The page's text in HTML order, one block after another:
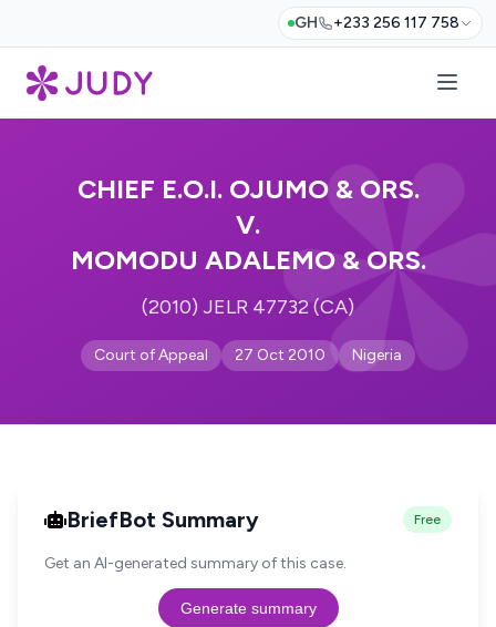
GH +233 256 117 758
CHIEF E.O.I. OJUMO & ORS.
V.
MOMODU ADALEMO & ORS.
(2010) JELR 47732 (CA)
Court of Appeal 27 Oct 2010 Nigeria
BriefBot Summary Free
Get an AI-generated summary of this case.
Generate summary